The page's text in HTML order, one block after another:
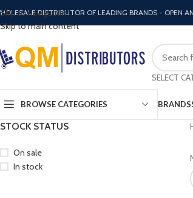
Skip to navigation
Skip to main content
DISTRIBUTOR OF LEADING BRANDS - OPEN
SELECT
BROWSE CATEGORIES BRANDS
STOCK STATUS
On sale
In stock